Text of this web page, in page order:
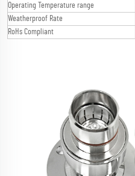
Operating Temperature range
Weatherproof Rate
RoHs Compliant